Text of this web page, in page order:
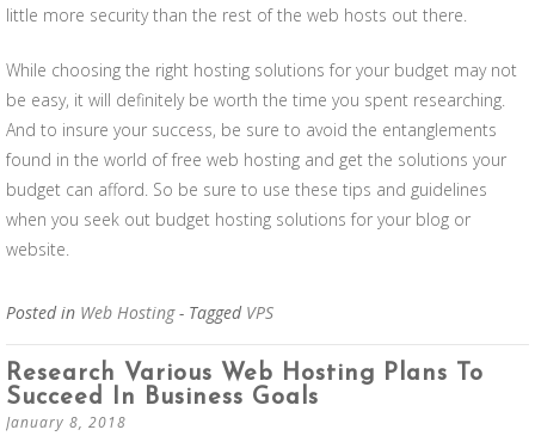
little more security than the rest of the web hosts out there.
While choosing the right hosting solutions for your budget may not
be easy, it will definitely be worth the time you spent researching.
And to insure your success, be sure to avoid the entanglements
found in the world of free web hosting and get the solutions your
budget can afford. So be sure to use these tips and guidelines
when you seek out budget hosting solutions for your blog or
website.
Posted in Web Hosting - Tagged VPS
Research Various Web Hosting Plans To
Succeed In Business Goals
January 8, 2018